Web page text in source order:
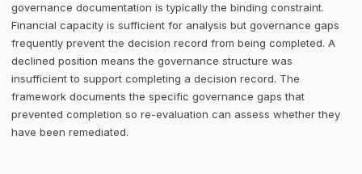
governance documentation is typically the binding constraint.
Financial capacity is sufficient for analysis but governance gaps
frequently prevent the decision record from being completed. A
declined position means the governance structure was
insufficient to support completing a decision record. The
framework documents the specific governance gaps that
prevented completion so re-evaluation can assess whether they
have been remediated.